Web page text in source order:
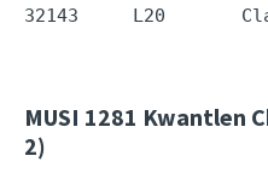
32143     L20
MUSI 1281 Kwantlen
2)